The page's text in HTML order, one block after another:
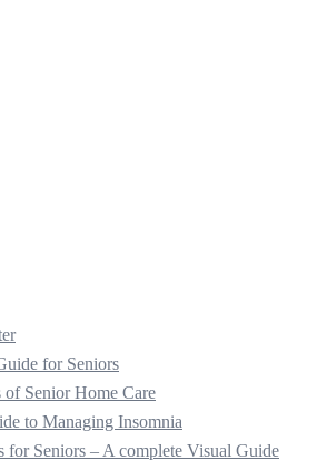
for Seniors
Senior Home Care
to Managing Insomnia
for Seniors – A complete Visual Guide